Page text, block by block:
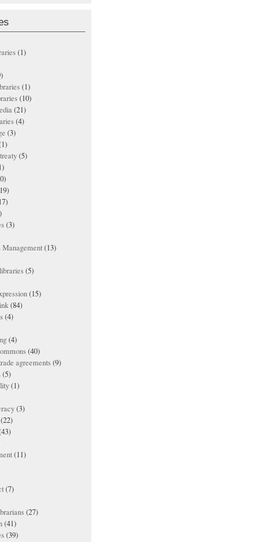
(1)
(1)
(10)
(21)
(4)
(3)
(5)
(3)
(13)
(5)
(15)
(84)
(4)
(4)
(40)
agreements(9)
(5)
(1)
(3)
(22)
(11)
(7)
(27)
(41)
(39)